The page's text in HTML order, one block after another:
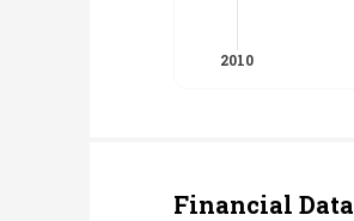
Financial Data